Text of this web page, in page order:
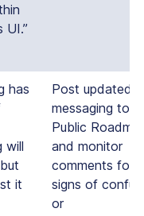
UI.”
has
will
it
Post updated
messaging to
Public
and monitor
comments for
signs of
or